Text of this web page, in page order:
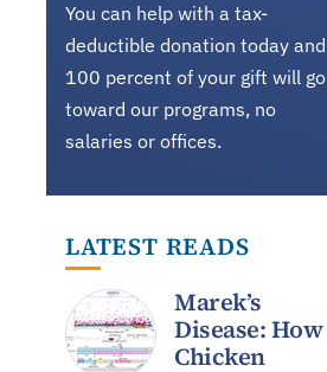
You can help with a tax-
deductible donation today and
100 percent of your gift will go
toward our programs, no
salaries or offices.
LATEST READS
Marek’s
Disease: How
Chicken